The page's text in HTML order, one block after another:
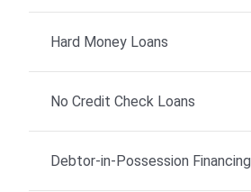
Hard Money Loans
No Credit Check Loans
Debtor-in-Possession Financing